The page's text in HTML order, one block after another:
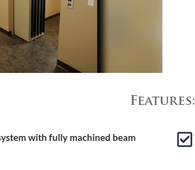
Features:
with fully machined beam
